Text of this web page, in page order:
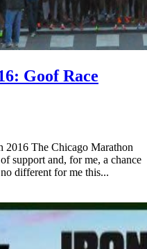
Goof Race
2016 The Chicago Marathon
support and, for me, a chance
different for me this...